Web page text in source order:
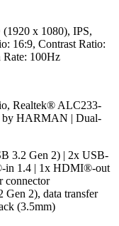
x 1080), IPS,
16:9, Contrast Ratio:
Rate: 100Hz
Realtek® ALC233-
by HARMAN | Dual-
3.2 Gen 2) | 2x USB-
in 1.4 | 1x HDMI®-out
connector
2), data transfer
(3.5mm)